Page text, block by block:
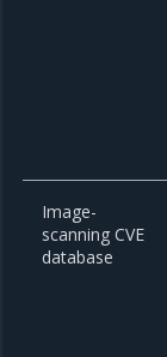
Image-
scanning CVE
database